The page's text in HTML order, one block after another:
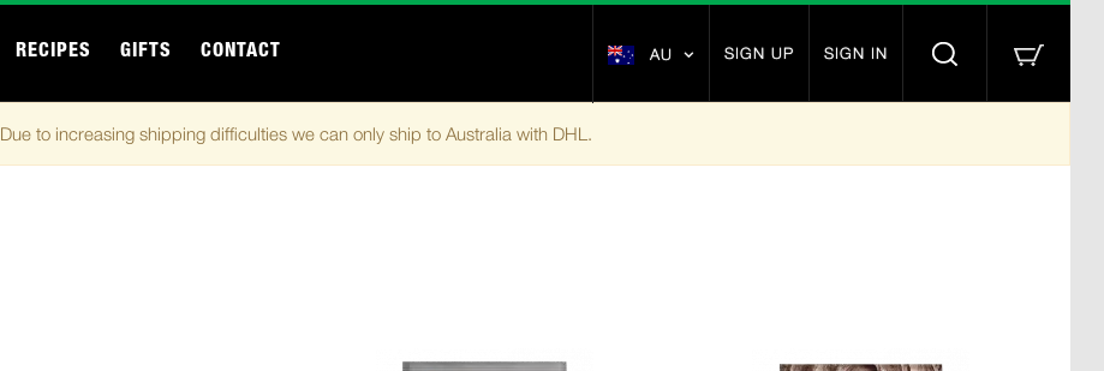
RECIPES GIFTS CONTACT AU SIGN UP SIGN IN
Due to increasing shipping difficulties we can only ship to Australia with DHL.